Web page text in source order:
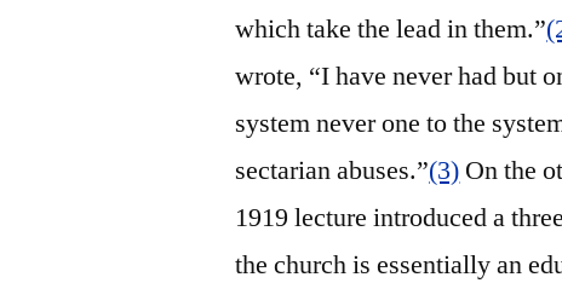
which take the lead in them.”
wrote, “I have never had but
system never one to the
sectarian abuses.”(3) On the
1919 lecture introduced a
the church is essentially an